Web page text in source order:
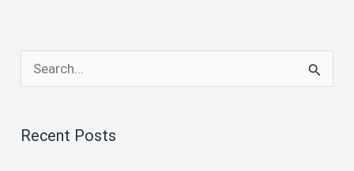
e
rRecent Posts